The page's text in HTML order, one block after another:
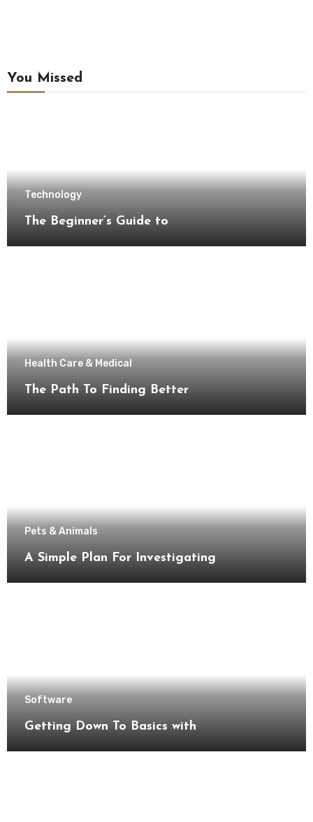
You Missed
Technology
The Beginner’s Guide to
Health Care & Medical
The Path To Finding Better
Pets & Animals
A Simple Plan For Investigating
Software
Getting Down To Basics with